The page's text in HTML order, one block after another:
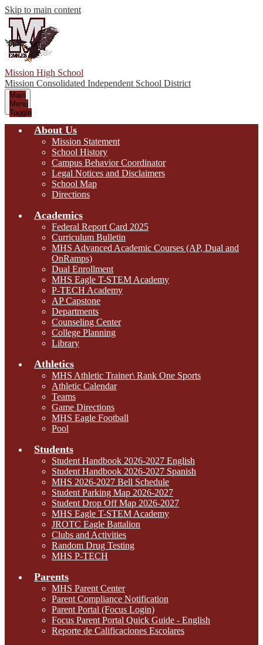
Skip to main content
Mission High School
Mission Consolidated Independent School District
Main
Menu
Toggle
About Us
Mission Statement
School History
Campus Behavior Coordinator
Legal Notices and Disclaimers
School Map
Directions
Academics
Federal Report Card 2025
Curriculum Bulletin
MHS Advanced Academic Courses (AP, Dual and
OnRamps)
Dual Enrollment
MHS Eagle T-STEM Academy
P-TECH Academy
AP Capstone
Departments
Counseling Center
College Planning
Library
Athletics
MHS Athletic Trainer\ Rank One Sports
Athletic Calendar
Teams
Game Directions
MHS Eagle Football
Pool
Students
Student Handbook 2026-2027 English
Student Handbook 2026-2027 Spanish
MHS 2026-2027 Bell Schedule
Student Parking Map 2026-2027
Student Drop Off Map 2026-2027
MHS Eagle T-STEM Academy
JROTC Eagle Battalion
Clubs and Activities
Random Drug Testing
MHS P-TECH
Parents
MHS Parent Center
Parent Compliance Notification
Parent Portal (Focus Login)
Focus Parent Portal Quick Guide - English
Reporte de Calificaciones Escolares